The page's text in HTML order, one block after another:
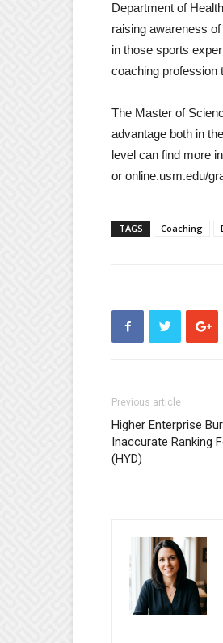
Department of
raising awareness
in those sports
coaching profession
The Master of
advantage both in
level can find more
or online.usm.edu/
TAGS Coaching
Previous article
Higher Enterprise
Inaccurate Ranking
(HYD)